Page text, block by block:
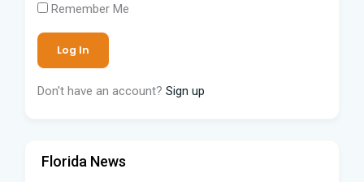
Remember Me
Don't have an account? Sign up
Florida News